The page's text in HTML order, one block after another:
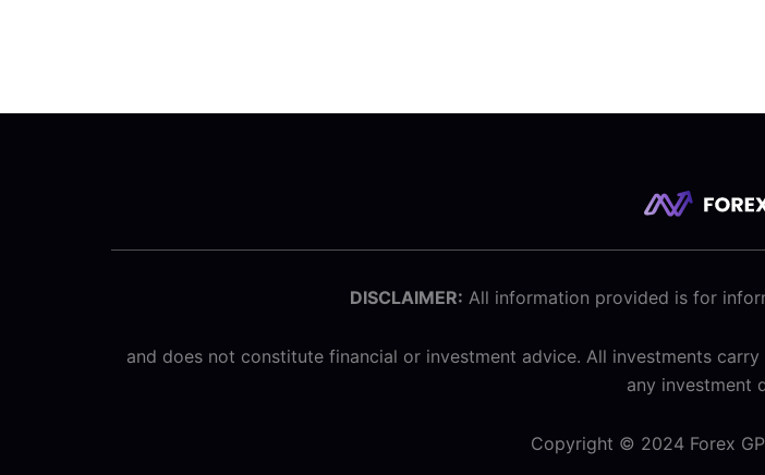
DISCLAIMER: All information provided is for
and does not constitute financial or investment advice. All investments
any investment
Copyright © 2024 Forex